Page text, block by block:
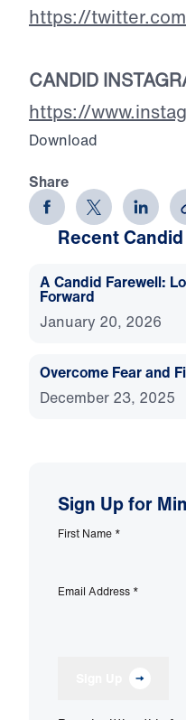
https://
CANDID
https://
Download
Share
Recent
A Candid Farewell:
Forward
January 20, 2026
Overcome Fear and
December 23, 2025
Sign Up for
First Name *
Email Address *